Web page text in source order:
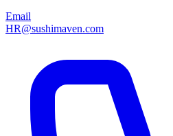
Email
HR@sushimaven.com